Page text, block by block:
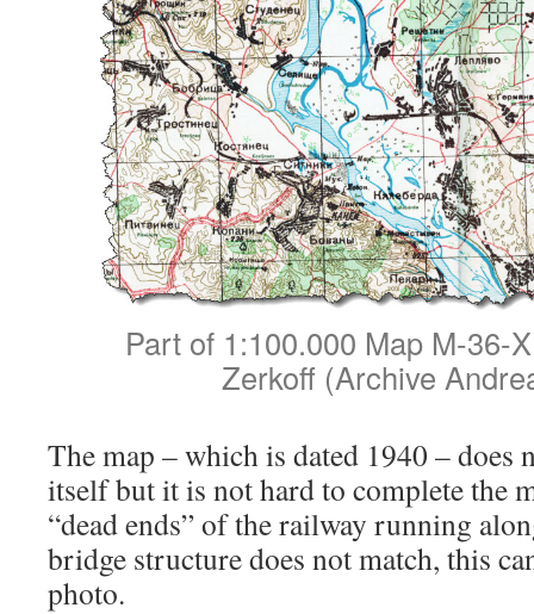
Part of 1:100.000 Map M-36-
Zerkoff (Archive
The map – which is dated 1940 – does
itself but it is not hard to complete the
“dead ends” of the railway running
bridge structure does not match, this
photo.